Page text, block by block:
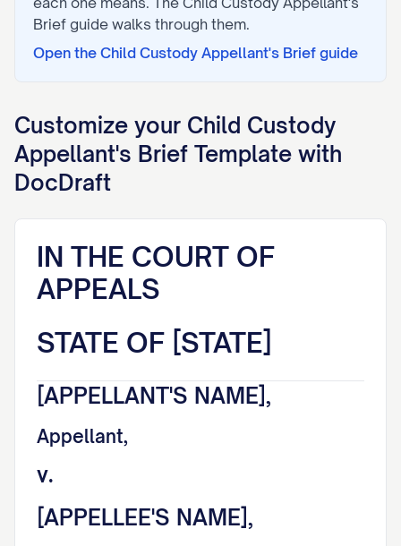
Brief guide walks through them.
Open the Child Custody Appellant's Brief guide
Customize your Child Custody
Appellant's Brief Template with
DocDraft
IN THE COURT OF
APPEALS
STATE OF [STATE]
[APPELLANT'S NAME],
Appellant,
v.
[APPELLEE'S NAME],